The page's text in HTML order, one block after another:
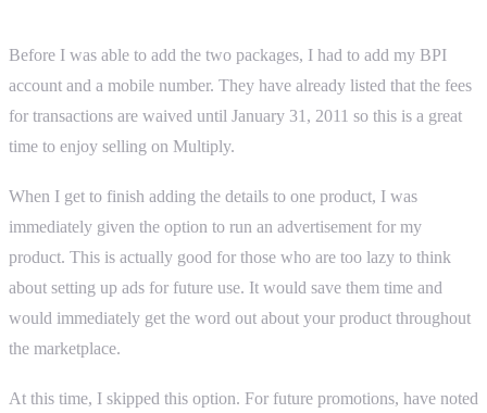
Before I was able to add the two packages, I had to add my BPI
account and a mobile number. They have already listed that the fees
for transactions are waived until January 31, 2011 so this is a great
time to enjoy selling on Multiply.
When I get to finish adding the details to one product, I was
immediately given the option to run an advertisement for my
product. This is actually good for those who are too lazy to think
about setting up ads for future use. It would save them time and
would immediately get the word out about your product throughout
the marketplace.
At this time, I skipped this option. For future promotions, have noted